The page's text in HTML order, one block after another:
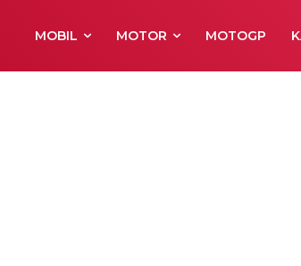
MOBIL MOTOR MOTOGP